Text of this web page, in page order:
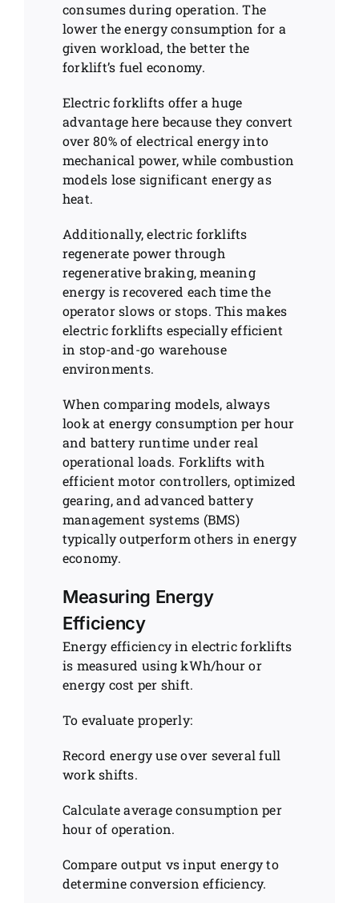
consumes during operation. The
lower the energy consumption for a
given workload, the better the
forklift’s fuel economy.
Electric forklifts offer a huge
advantage here because they convert
over 80% of electrical energy into
mechanical power, while combustion
models lose significant energy as
heat.
Additionally, electric forklifts
regenerate power through
regenerative braking, meaning
energy is recovered each time the
operator slows or stops. This makes
electric forklifts especially efficient
in stop-and-go warehouse
environments.
When comparing models, always
look at energy consumption per hour
and battery runtime under real
operational loads. Forklifts with
efficient motor controllers, optimized
gearing, and advanced battery
management systems (BMS)
typically outperform others in energy
economy.
Measuring Energy
Efficiency
Energy efficiency in electric forklifts
is measured using kWh/hour or
energy cost per shift.
To evaluate properly:
Record energy use over several full
work shifts.
Calculate average consumption per
hour of operation.
Compare output vs input energy to
determine conversion efficiency.